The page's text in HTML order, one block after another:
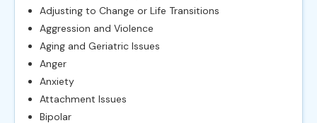
Adjusting to Change or Life Transitions
Aggression and Violence
Aging and Geriatric Issues
Anger
Anxiety
Attachment Issues
Bipolar